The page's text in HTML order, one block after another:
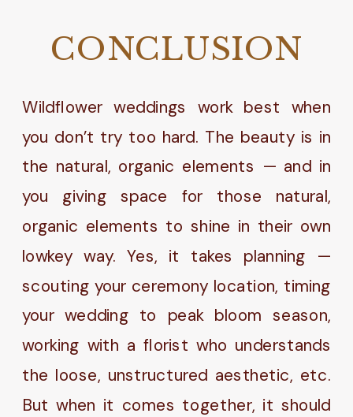
CONCLUSION
Wildflower weddings work best when
you don’t try too hard. The beauty is in
the natural, organic elements — and in
you giving space for those natural,
organic elements to shine in their own
lowkey way. Yes, it takes planning —
scouting your ceremony location, timing
your wedding to peak bloom season,
working with a florist who understands
the loose, unstructured aesthetic, etc.
But when it comes together, it should